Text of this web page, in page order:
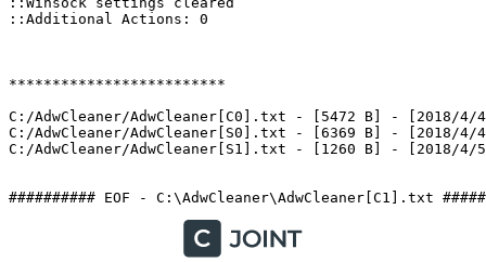
::Additional Actions: 0
*************************
C:/AdwCleaner/AdwCleaner[C0].txt - [5472 B] - [2018/4/
C:/AdwCleaner/AdwCleaner[S0].txt - [6369 B] - [2018/4/
C:/AdwCleaner/AdwCleaner[S1].txt - [1260 B] - [2018/4/
########## EOF - C:\AdwCleaner\AdwCleaner[C1].txt